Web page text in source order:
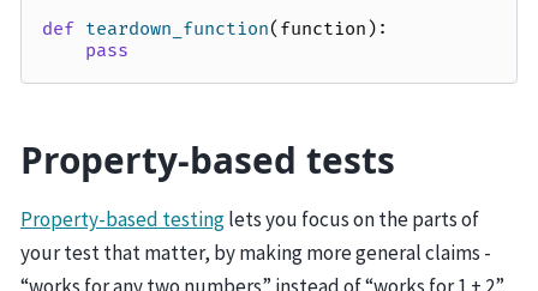
def teardown_function( function ):
pass
Property-based tests
Property-based testinglets you focus on the parts of
your test that matter, by making more general claims -